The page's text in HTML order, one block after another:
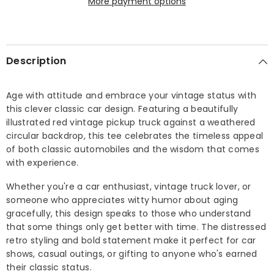
Description
Age with attitude and embrace your vintage status with
this clever classic car design. Featuring a beautifully
illustrated red vintage pickup truck against a weathered
circular backdrop, this tee celebrates the timeless appeal
of both classic automobiles and the wisdom that comes
with experience.
Whether you're a car enthusiast, vintage truck lover, or
someone who appreciates witty humor about aging
gracefully, this design speaks to those who understand
that some things only get better with time. The distressed
retro styling and bold statement make it perfect for car
shows, casual outings, or gifting to anyone who's earned
their classic status.